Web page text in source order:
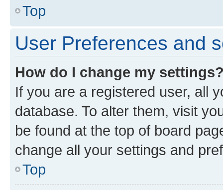
Top
User Preferences and
How do I change my
If you are a registered user, all
database. To alter them, visit
be found at the top of board
change all your settings and
Top